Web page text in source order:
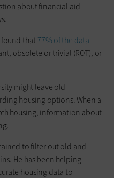
about financial aid
found that77% of the data
obsolete or trivial (ROT), or
might leave old
housing options. When a
housing, information about
to filter out old and
He has been helping
housing data to